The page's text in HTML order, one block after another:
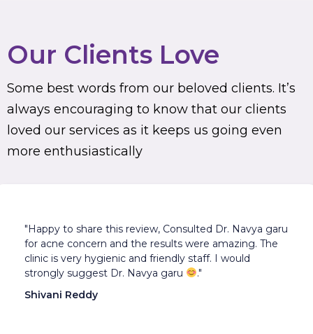
Our Clients Love
Some best words from our beloved clients. It’s
always encouraging to know that our clients
loved our services as it keeps us going even
more enthusiastically
"Happy to share this review, Consulted Dr. Navya garu
for acne concern and the results were amazing. The
clinic is very hygienic and friendly staff. I would
strongly suggest Dr. Navya garu
."
Shivani Reddy